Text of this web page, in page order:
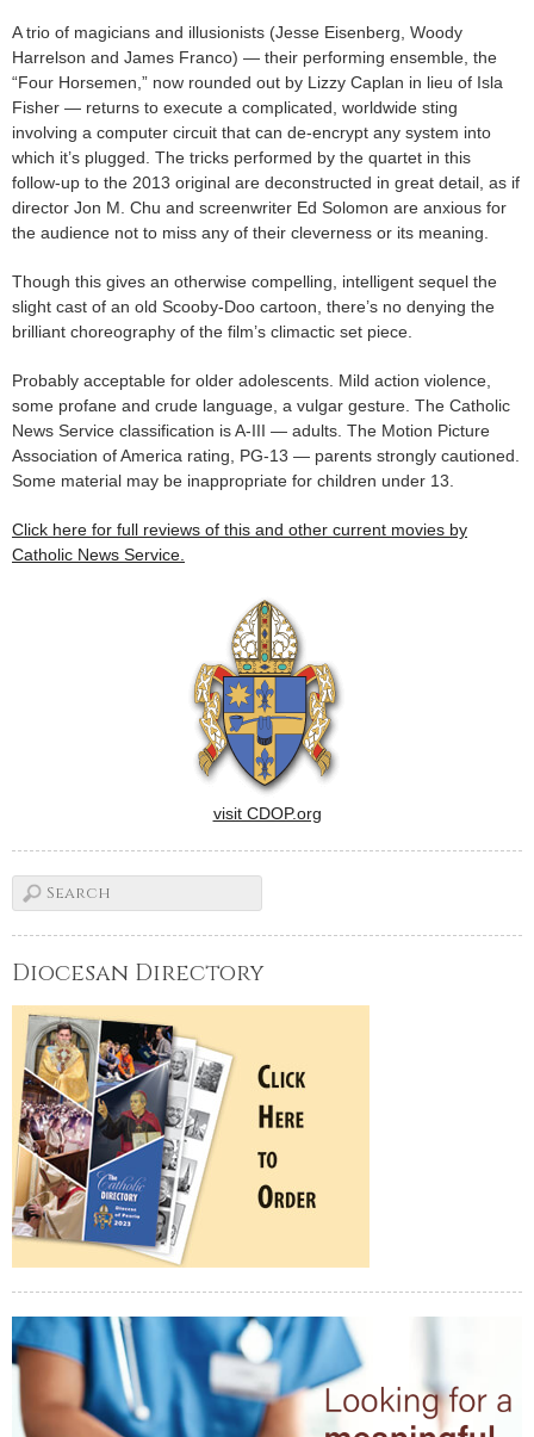
A trio of magicians and illusionists (Jesse Eisenberg, Woody
Harrelson and James Franco) — their performing ensemble, the
“Four Horsemen,” now rounded out by Lizzy Caplan in lieu of Isla
Fisher — returns to execute a complicated, worldwide sting
involving a computer circuit that can de-encrypt any system into
which it’s plugged. The tricks performed by the quartet in this
follow-up to the 2013 original are deconstructed in great detail, as if
director Jon M. Chu and screenwriter Ed Solomon are anxious for
the audience not to miss any of their cleverness or its meaning.
Though this gives an otherwise compelling, intelligent sequel the
slight cast of an old Scooby-Doo cartoon, there’s no denying the
brilliant choreography of the film’s climactic set piece.
Probably acceptable for older adolescents. Mild action violence,
some profane and crude language, a vulgar gesture. The Catholic
News Service classification is A-III — adults. The Motion Picture
Association of America rating, PG-13 — parents strongly cautioned.
Some material may be inappropriate for children under 13.
Click here for full reviews of this and other current movies by
Catholic News Service.
visit CDOP.org
Diocesan Directory